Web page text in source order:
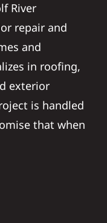
River
repair and
and
in roofing,
exterior
is handled
that when